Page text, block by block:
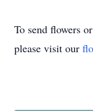
To send flowers
please visit our